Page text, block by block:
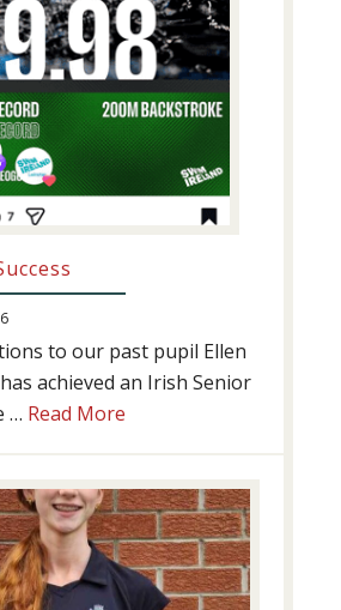
to our past pupil Ellen
achieved an Irish Senior
… Read More